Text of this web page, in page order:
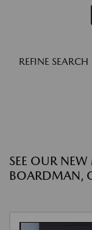
REFINE SEARCH
SEE OUR
BOARDMAN,